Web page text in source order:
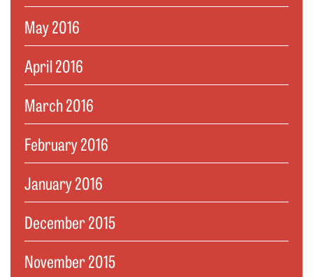
May 2016
April 2016
March 2016
February 2016
January 2016
December 2015
November 2015